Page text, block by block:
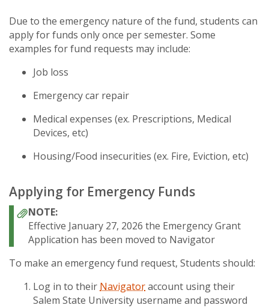
Due to the emergency nature of the fund, students can
apply for funds only once per semester. Some
examples for fund requests may include:
Job loss
Emergency car repair
Medical expenses (ex. Prescriptions, Medical
Devices, etc)
Housing/Food insecurities (ex. Fire, Eviction, etc)
Applying for Emergency Funds
Effective January 27, 2026 the Emergency Grant
Application has been moved to Navigator
To make an emergency fund request, Students should:
Log in to theirNavigatoraccount using their
Salem State University username and password